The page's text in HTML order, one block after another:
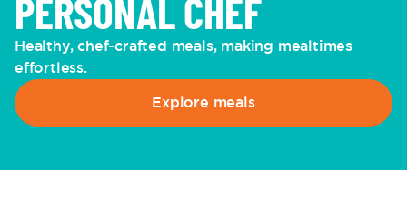
PERSONAL CHEF
Healthy, chef-crafted meals, making mealtimes
effortless.
Explore meals